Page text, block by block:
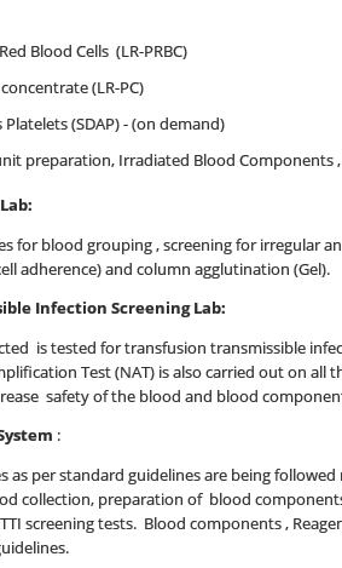
Blood Cells (LR-PRBC)
(LR-PC)
(SDAP) - (on demand)
preparation, Irradiated Blood
for blood grouping , screening for irregular
adherence) and column agglutination (Gel).
Infection Screening Lab:
is tested for transfusion transmissible
Test (NAT) is also carried out on
safety of the blood and blood
:
as per standard guidelines are being
collection, preparation of blood
screening tests. Blood components ,